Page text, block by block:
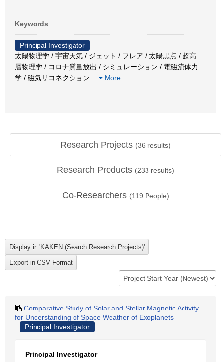
Keywords
Principal Investigator
太陽物理学 / 宇宙天気 / ジェット / フレア / 太陽黒点 / 超高
層物理学 / コロナ質量放出 / シミュレーション / 電磁流体力
学 / 磁気リコネクション
More
Research Projects (36 results)
Research Products (233 results)
Co-Researchers (119 People)
Comparative Study of Solar and Stellar Magnetic Activity
for Understanding of Space Weather of Exoplanets
Principal Investigator
Principal Investigator